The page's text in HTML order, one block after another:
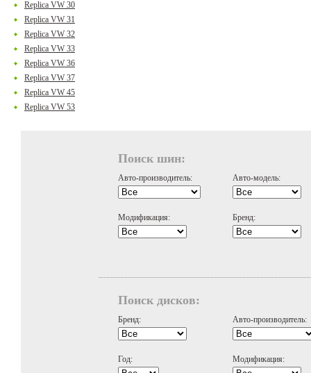
Replica VW 30
Replica VW 31
Replica VW 32
Replica VW 33
Replica VW 36
Replica VW 37
Replica VW 45
Replica VW 53
Поиск шин:
Авто-производитель: Авто-модель:
Модификация: Бренд:
Поиск дисков:
Бренд: Авто-производитель:
Год: Модификация: